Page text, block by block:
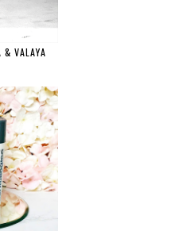
& VALAYA